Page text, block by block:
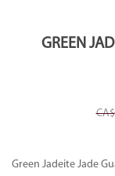
GREEN
CA$
Green Jadeite Jade